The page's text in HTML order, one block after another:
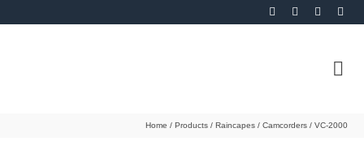
Home / Products / Raincapes / Camcorders / VC-2000